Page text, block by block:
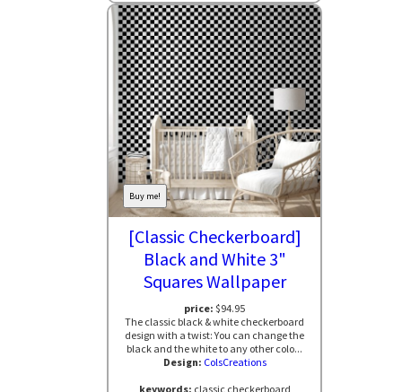
Buy me!
[Classic Checkerboard]
Black and White 3"
Squares Wallpaper
price: $94.95
The classic black & white checkerboard
design with a twist: You can change the
black and the white to any other colo...
Design: ColsCreations
keywords: classic checkerboard